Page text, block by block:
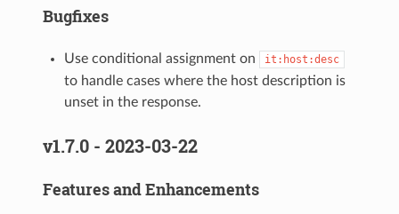
Bugfixes
Use conditional assignment on it:host:desc
to handle cases where the host description is
unset in the response.
v1.7.0 - 2023-03-22
Features and Enhancements